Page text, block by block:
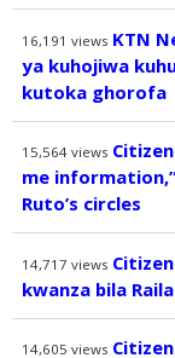
16,191 views KTN
ya kuhojiwa
kutoka ghorofa
15,564 views
me
Ruto’s circles
14,717 views
kwanza bila
14,605 views